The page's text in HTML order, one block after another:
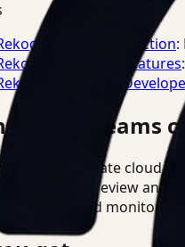
PPE Detection:
Video Features
Video
teams
in cloud, private cloud,
in-the-loop review and
analysis, and